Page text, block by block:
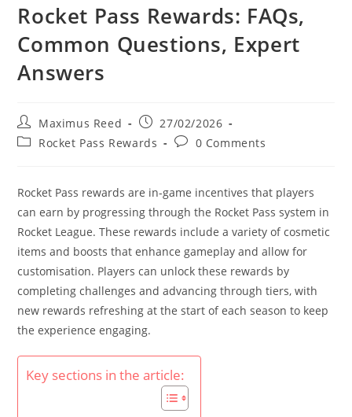
Rocket Pass Rewards: FAQs,
Common Questions, Expert
Answers
Post
author:
Maximus Reed
Post
published:
27/02/2026
PostRocket Pass Rewards
Post0 Comments
Rocket Pass rewards are in-game incentives that players
can earn by progressing through the Rocket Pass system in
Rocket League. These rewards include a variety of cosmetic
items and boosts that enhance gameplay and allow for
customisation. Players can unlock these rewards by
completing challenges and advancing through tiers, with
new rewards refreshing at the start of each season to keep
the experience engaging.
Key sections in the article: